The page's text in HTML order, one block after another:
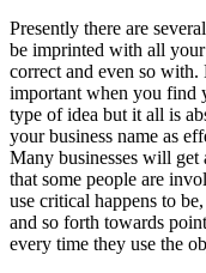
Presently there are
be imprinted with all
correct and even so
important when you find
type of idea but it all is
your business name as
Many businesses will get
that some people are
use critical happens to
and so forth towards
every time they use the